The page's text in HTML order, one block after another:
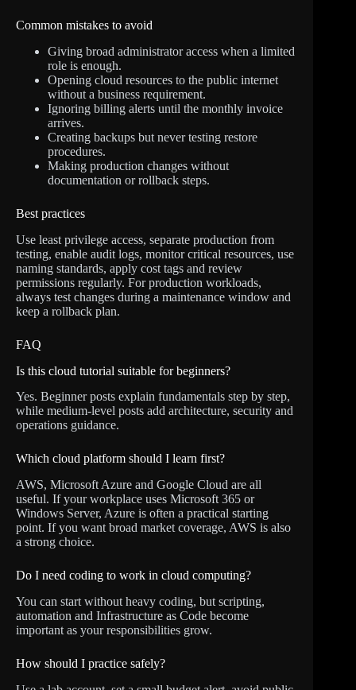
Common mistakes to avoid
Giving broad administrator access when a limited
role is enough.
Opening cloud resources to the public internet
without a business requirement.
Ignoring billing alerts until the monthly invoice
arrives.
Creating backups but never testing restore
procedures.
Making production changes without
documentation or rollback steps.
Best practices
Use least privilege access, separate production from
testing, enable audit logs, monitor critical resources, use
naming standards, apply cost tags and review
permissions regularly. For production workloads,
always test changes during a maintenance window and
keep a rollback plan.
FAQ
Is this cloud tutorial suitable for beginners?
Yes. Beginner posts explain fundamentals step by step,
while medium-level posts add architecture, security and
operations guidance.
Which cloud platform should I learn first?
AWS, Microsoft Azure and Google Cloud are all
useful. If your workplace uses Microsoft 365 or
Windows Server, Azure is often a practical starting
point. If you want broad market coverage, AWS is also
a strong choice.
Do I need coding to work in cloud computing?
You can start without heavy coding, but scripting,
automation and Infrastructure as Code become
important as your responsibilities grow.
How should I practice safely?